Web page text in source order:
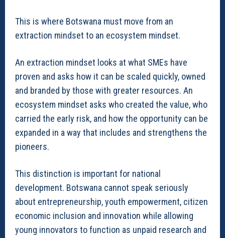
This is where Botswana must move from an
extraction mindset to an ecosystem mindset.
An extraction mindset looks at what SMEs have
proven and asks how it can be scaled quickly, owned
and branded by those with greater resources. An
ecosystem mindset asks who created the value, who
carried the early risk, and how the opportunity can be
expanded in a way that includes and strengthens the
pioneers.
This distinction is important for national
development. Botswana cannot speak seriously
about entrepreneurship, youth empowerment, citizen
economic inclusion and innovation while allowing
young innovators to function as unpaid research and